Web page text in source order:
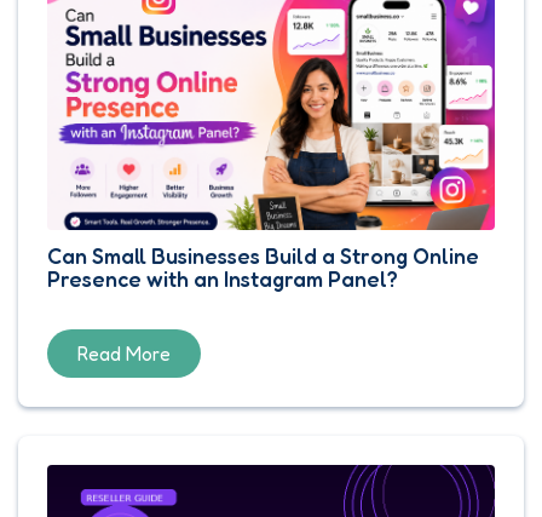
Can Small Businesses Build a Strong Online
Presence with an Instagram Panel?
Read More